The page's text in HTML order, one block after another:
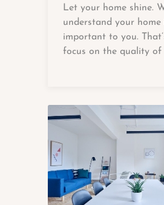
Let your home shine.
understand your home
important to you.
focus on the quality of